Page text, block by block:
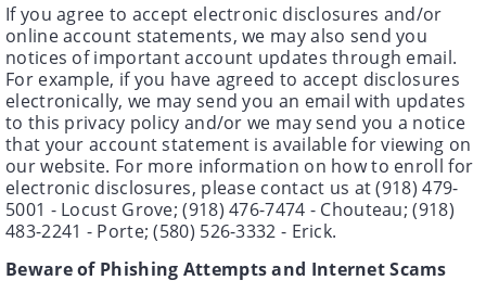
If you agree to accept electronic disclosures and/or
online account statements, we may also send you
notices of important account updates through email.
For example, if you have agreed to accept disclosures
electronically, we may send you an email with updates
to this privacy policy and/or we may send you a notice
that your account statement is available for viewing on
our website. For more information on how to enroll for
electronic disclosures, please contact us at (918) 479-
5001 - Locust Grove; (918) 476-7474 - Chouteau; (918)
483-2241 - Porte; (580) 526-3332 - Erick.
Beware of Phishing Attempts and Internet Scams